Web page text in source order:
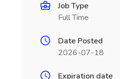
Job Type
Full Time
Date Posted
2026-07-18
Expiration date